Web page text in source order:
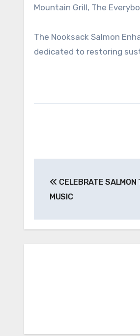
Mountain Grill, The
The Nooksack Salmon
dedicated to restoring
navigation
CELEBRATE SALMON
MUSIC